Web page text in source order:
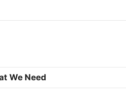
We Need